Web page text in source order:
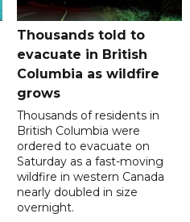
Thousands told to
evacuate in British
Columbia as wildfire
grows
Thousands of residents in
British Columbia were
ordered to evacuate on
Saturday as a fast-moving
wildfire in western Canada
nearly doubled in size
overnight.